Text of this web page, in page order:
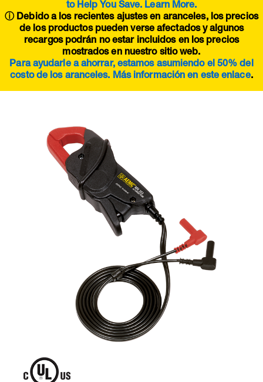
to Help You Save. Learn More.
ⓘ Debido a los recientes ajustes en aranceles, los precios
de los productos pueden verse afectados y algunos
recargos podrán no estar incluidos en los precios
mostrados en nuestro sitio web.
Para ayudarle a ahorrar, estamos asumiendo el 50% del
costo de los aranceles. Más información en esteenlace.